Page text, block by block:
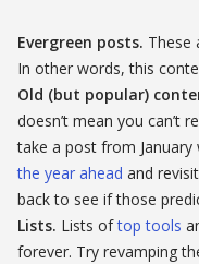
Evergreen posts. These
In other words, this
Old (but popular)
doesn’t mean you can’t
take a post from
the year ahead and
back to see if those
Lists. Lists oftop tools
forever. Try revamping